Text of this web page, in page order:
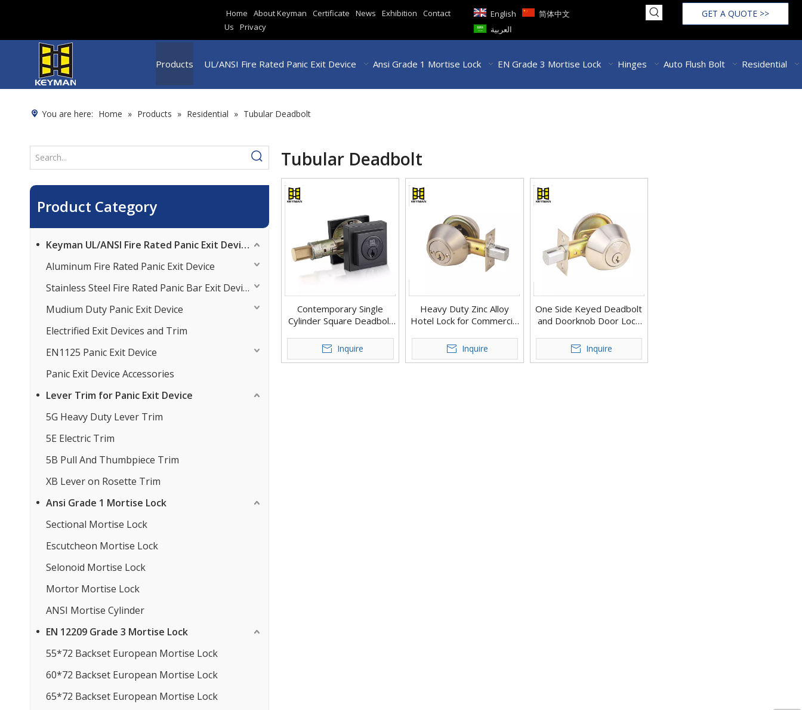
Home About Keyman Certificate News Exhibition
Contact
Us
Privacy
English
简体中文
العربية
GET A QUOTE >>
Products UL/ANSI Fire Rated Panic Exit Device Ansi Grade 1 Mortise Lock EN Grade 3 Mortise Lock Hinges Auto Flush Bolt Residential
You are here: Home » Products » Residential » Tubular Deadbolt
Product Category
Keyman UL/ANSI Fire Rated Panic Exit Device
Aluminum Fire Rated Panic Exit Device
Stainless Steel Fire Rated Panic Bar Exit Device
Mudium Duty Panic Exit Device
Electrified Exit Devices and Trim
EN1125 Panic Exit Device
Panic Exit Device Accessories
Lever Trim for Panic Exit Device
5G Heavy Duty Lever Trim
5E Electric Trim
5B Pull And Thumbpiece Trim
XB Lever on Rosette Trim
Ansi Grade 1 Mortise Lock
Sectional Mortise Lock
Escutcheon Mortise Lock
Selonoid Mortise Lock
Mortor Mortise Lock
ANSI Mortise Cylinder
EN 12209 Grade 3 Mortise Lock
55*72 Backset European Mortise Lock
60*72 Backset European Mortise Lock
65*72 Backset European Mortise Lock
Tubular Deadbolt
Contemporary Single
Cylinder Square Deadbolt
Inquire
Heavy Duty Zinc Alloy
Hotel Lock for Commercial
Door Lock
Inquire
One Side Keyed Deadbolt
and Doorknob Door Lock
Inquire